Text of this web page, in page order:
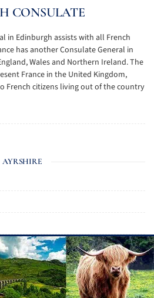
CONSULATE
in Edinburgh assists with all French
has another Consulate General in
Wales and Northern Ireland. The
France in the United Kingdom,
French citizens living out of the country
AYRSHIRE